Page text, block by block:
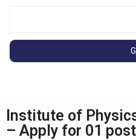
Institute of
– Apply for 01